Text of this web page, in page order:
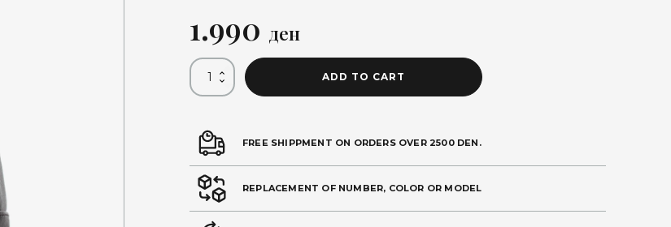
1.990 ден
ADD TO CART
FREE SHIPPMENT ON ORDERS OVER 2500 DEN.
REPLACEMENT OF NUMBER, COLOR OR MODEL